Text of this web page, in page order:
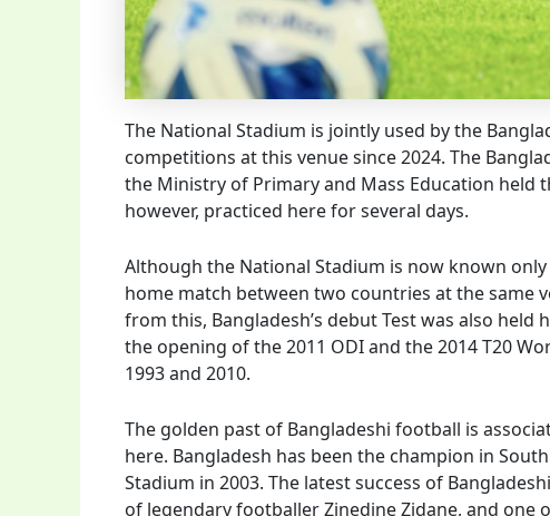
The National Stadium is jointly used by the
competitions at this venue since 2024. The
the Ministry of Primary and Mass Education held
however, practiced here for several days.
Although the National Stadium is now known
home match between two countries at the same
from this, Bangladesh’s debut Test was also
the opening of the 2011 ODI and the 2014 T20
1993 and 2010.
The golden past of Bangladeshi football is
here. Bangladesh has been the champion in
Stadium in 2003. The latest success of
of legendary footballer Zinedine Zidane, and